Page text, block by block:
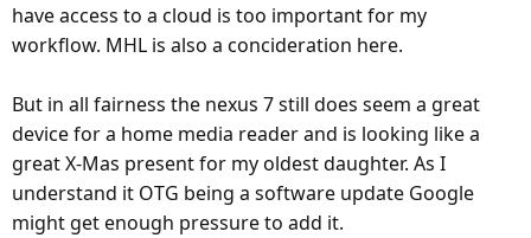
have access to a cloud is too important for my
workflow. MHL is also a concideration here.
But in all fairness the nexus 7 still does seem a great
device for a home media reader and is looking like a
great X-Mas present for my oldest daughter. As I
understand it OTG being a software update Google
might get enough pressure to add it.